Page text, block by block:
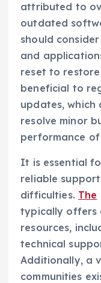
attributed to
outdated
should
and
reset to
beneficial to
updates, which
resolve minor
performance of
It is essential
reliable
difficulties. The
typically offers
resources,
technical
Additionally, a
communities